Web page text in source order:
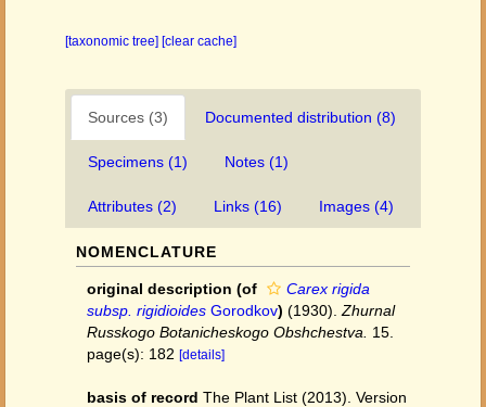
[taxonomic tree] [clear cache]
Sources (3) Documented distribution (8)
Specimens (1) Notes (1)
Attributes (2) Links (16) Images (4)
NOMENCLATURE
original description (of
Carex rigida
subsp. rigidioides Gorodkov) (1930). Zhurnal
Russkogo Botanicheskogo Obshchestva.
15.
page(s): 182 [details]
basis of record The Plant List (2013). Version